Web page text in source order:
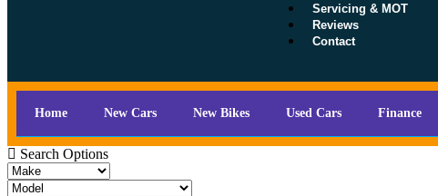
Servicing & MOT
Reviews
Contact
Home New Cars New Bikes Used Cars Finance
Search Options